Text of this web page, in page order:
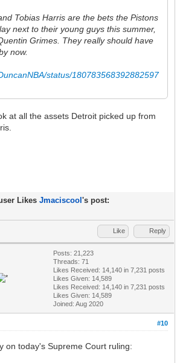
Tobias Harris are the bets the Pistons
next to their young guys this summer,
Grimes. They really should have
now.
status/180783568392882597
at all the assets Detroit picked up from
Likes Jmaciscool 's post:
Like Reply
Posts: 21,223
Threads: 71
Likes Received: 14,140 in 7,231 posts
Likes Given: 14,589
Likes Received: 14,140 in 7,231 posts
Likes Given: 14,589
Joined: Aug 2020
#10
on today's Supreme Court ruling: